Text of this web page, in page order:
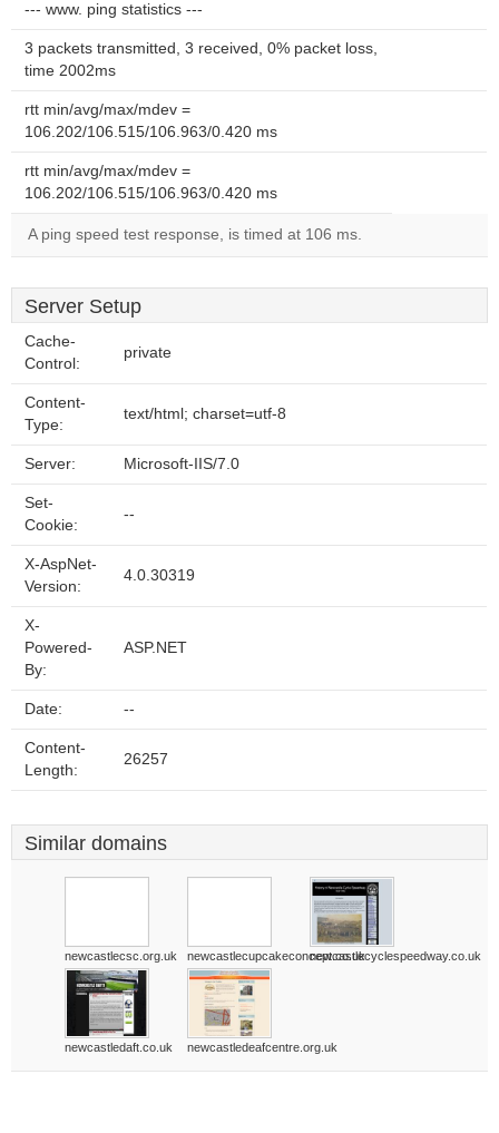
--- www. ping statistics ---
3 packets transmitted, 3 received, 0% packet loss,
time 2002ms
rtt min/avg/max/mdev =
106.202/106.515/106.963/0.420 ms
rtt min/avg/max/mdev =
106.202/106.515/106.963/0.420 ms
A ping speed test response, is timed at 106 ms.
Server Setup
Cache-
Control:
private
Content-
Type:
text/html; charset=utf-8
Server: Microsoft-IIS/7.0
Set-
Cookie:
--
X-AspNet-
Version:
4.0.30319
X-
Powered-
By:
ASP.NET
Date: --
Content-
Length:
26257
Similar domains
newcastlecsc.org.uk newcastlecupcakeconcept.co.uknewcastlecyclespeedway.co.uk
newcastledaft.co.uk newcastledeafcentre.org.uk